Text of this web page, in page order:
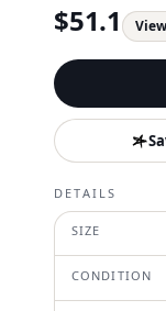
$51.1
DETAILS
SIZE
CONDITION